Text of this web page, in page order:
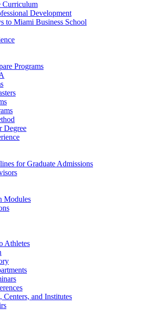
Curriculum
Development
to Miami Business School
Programs
Degree
for Graduate Admissions
Modules
Athletes
Centers, and Institutes